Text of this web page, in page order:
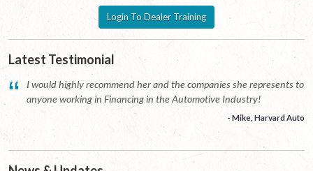
Login To Dealer Training
Latest Testimonial
“
I would highly recommend her and the companies she represents to
anyone working in Financing in the Automotive Industry!
- Mike, Harvard Auto